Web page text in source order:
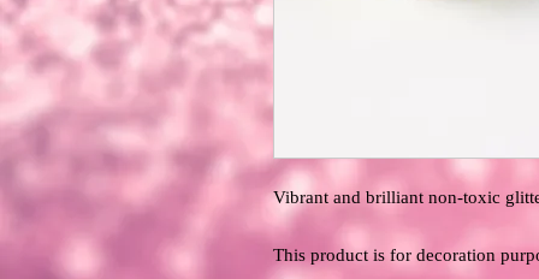
Vibrant and brilliant non-toxic
This product is for decoration